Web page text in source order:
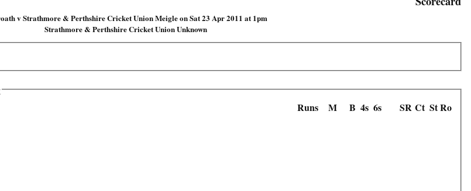
v Strathmore & Perthshire Cricket Union Meigle on Sat 23 Apr 2011 at 1pm
Strathmore & Perthshire Cricket Union Unknown
Runs M B 4s 6s SR Ct StRo